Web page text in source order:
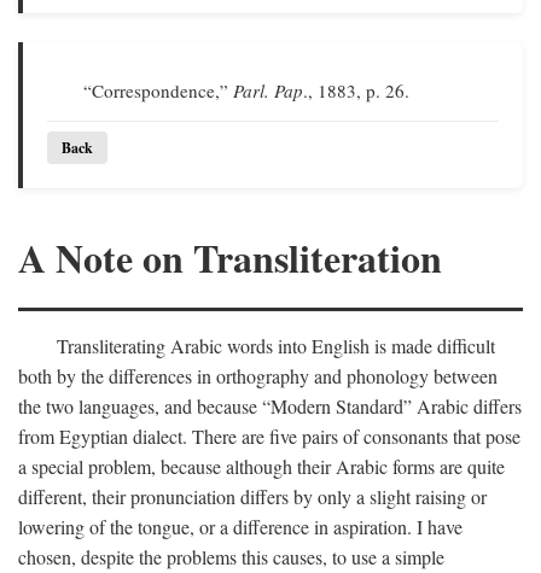
“Correspondence,”Parl. Pap., 1883, p. 26.
Back
A Note on Transliteration
Transliterating Arabic words into English is made difficult
both by the differences in orthography and phonology between
the two languages, and because “Modern Standard” Arabic differs
from Egyptian dialect. There are five pairs of consonants that pose
a special problem, because although their Arabic forms are quite
different, their pronunciation differs by only a slight raising or
lowering of the tongue, or a difference in aspiration. I have
chosen, despite the problems this causes, to use a simple